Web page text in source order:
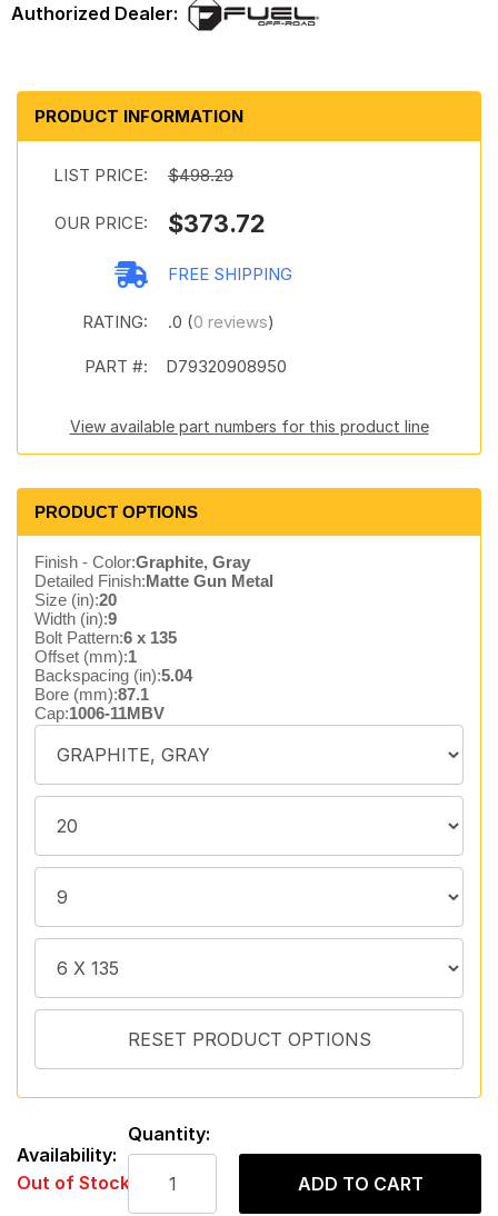
PRODUCT INFORMATION
LIST PRICE: $498.29
OUR PRICE: $373.72
FREE SHIPPING
RATING: .0 (0 reviews)
PART #: D79320908950
View available part numbers for this product line
PRODUCT OPTIONS
Finish - Color:Graphite, Gray
Detailed Finish:Matte Gun Metal
Size (in):20
Width (in):9
Bolt Pattern:6 x 135
Offset (mm):1
Backspacing (in):5.04
Bore (mm):87.1
Cap:1006-11MBV
Availability:
Out of Stock
Quantity:
ADD TO CART